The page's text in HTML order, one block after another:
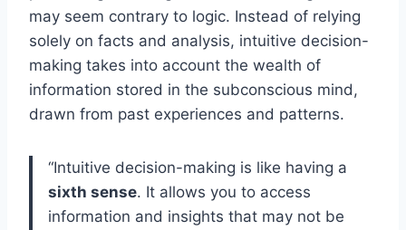
may seem contrary to logic. Instead of relying
solely on facts and analysis, intuitive decision-
making takes into account the wealth of
information stored in the subconscious mind,
drawn from past experiences and patterns.
“Intuitive decision-making is like having a
sixth sense. It allows you to access
information and insights that may not be